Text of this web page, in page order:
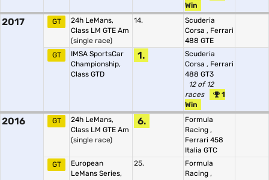
Win
2017 GT
24h LeMans,
Class LM GTE Am
(single race)
14.
Scuderia
Corsa , Ferrari
488 GTE
GT
IMSA SportsCar
Championship,
Class GTD
1.
Scuderia
Corsa , Ferrari
488 GT3
12 of 12
races
1
Win
2016 GT
24h LeMans,
Class LM GTE Am
(single race)
6.
Formula
Racing ,
Ferrari 458
Italia GTC
GT
European
LeMans Series,
25.
Formula
Racing ,